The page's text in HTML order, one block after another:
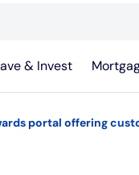
& Invest
portal offering